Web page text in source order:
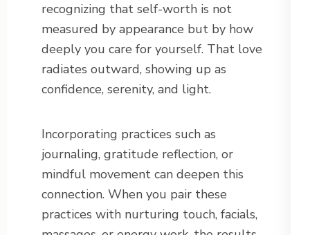
recognizing that self-worth is not
measured by appearance but by how
deeply you care for yourself. That love
radiates outward, showing up as
confidence, serenity, and light.
Incorporating practices such as
journaling, gratitude reflection, or
mindful movement can deepen this
connection. When you pair these
practices with nurturing touch, facials,